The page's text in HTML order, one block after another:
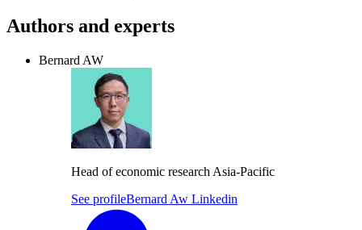
Authors and experts
Bernard AW
Head of economic research Asia-Pacific
See profileBernard Aw Linkedin